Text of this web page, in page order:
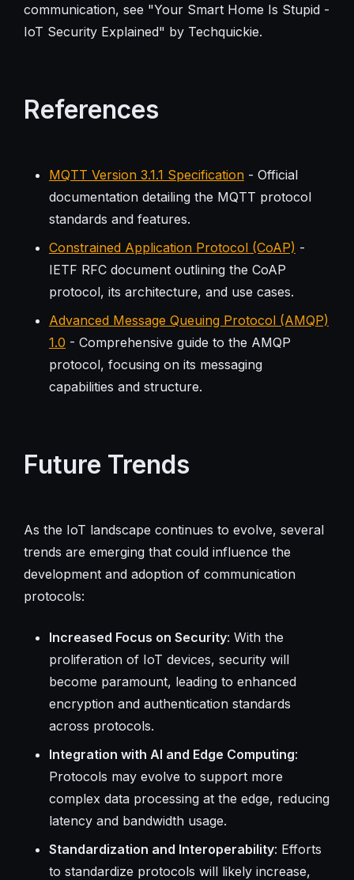
communication, see "Your Smart Home Is Stupid -
IoT Security Explained" by Techquickie.
References
MQTT Version 3.1.1 Specification- Official
documentation detailing the MQTT protocol
standards and features.
Constrained Application Protocol (CoAP) -
IETF RFC document outlining the CoAP
protocol, its architecture, and use cases.
Advanced Message Queuing Protocol (AMQP)
1.0 - Comprehensive guide to the AMQP
protocol, focusing on its messaging
capabilities and structure.
Future Trends
As the IoT landscape continues to evolve, several
trends are emerging that could influence the
development and adoption of communication
protocols:
Increased Focus on Security: With the
proliferation of IoT devices, security will
become paramount, leading to enhanced
encryption and authentication standards
across protocols.
Integration with AI and Edge Computing:
Protocols may evolve to support more
complex data processing at the edge, reducing
latency and bandwidth usage.
Standardization and Interoperability: Efforts
to standardize protocols will likely increase,